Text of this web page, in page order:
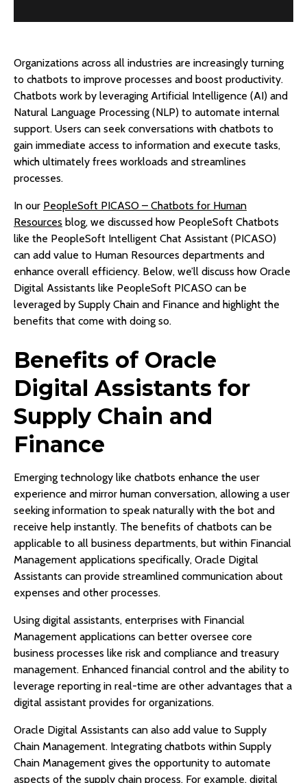
Organizations across all industries are increasingly turning
to chatbots to improve processes and boost productivity.
Chatbots work by leveraging Artificial Intelligence (AI) and
Natural Language Processing (NLP) to automate internal
support. Users can seek conversations with chatbots to
gain immediate access to information and execute tasks,
which ultimately frees workloads and streamlines
processes.
In our PeopleSoft PICASO – Chatbots for Human
Resources blog, we discussed how PeopleSoft Chatbots
like the PeopleSoft Intelligent Chat Assistant (PICASO)
can add value to Human Resources departments and
enhance overall efficiency. Below, we’ll discuss how Oracle
Digital Assistants like PeopleSoft PICASO can be
leveraged by Supply Chain and Finance and highlight the
benefits that come with doing so.
Benefits of Oracle
Digital Assistants for
Supply Chain and
Finance
Emerging technology like chatbots enhance the user
experience and mirror human conversation, allowing a user
seeking information to speak naturally with the bot and
receive help instantly. The benefits of chatbots can be
applicable to all business departments, but within Financial
Management applications specifically, Oracle Digital
Assistants can provide streamlined communication about
expenses and other processes.
Using digital assistants, enterprises with Financial
Management applications can better oversee core
business processes like risk and compliance and treasury
management. Enhanced financial control and the ability to
leverage reporting in real-time are other advantages that a
digital assistant provides for organizations.
Oracle Digital Assistants can also add value to Supply
Chain Management. Integrating chatbots within Supply
Chain Management gives the opportunity to automate
aspects of the supply chain process. For example, digital